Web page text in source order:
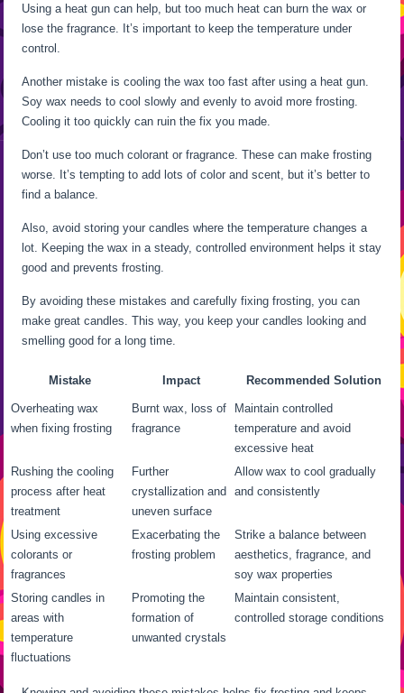
Using a heat gun can help, but too much heat can burn the wax or
lose the fragrance. It’s important to keep the temperature under
control.
Another mistake is cooling the wax too fast after using a heat gun.
Soy wax needs to cool slowly and evenly to avoid more frosting.
Cooling it too quickly can ruin the fix you made.
Don’t use too much colorant or fragrance. These can make frosting
worse. It’s tempting to add lots of color and scent, but it’s better to
find a balance.
Also, avoid storing your candles where the temperature changes a
lot. Keeping the wax in a steady, controlled environment helps it stay
good and prevents frosting.
By avoiding these mistakes and carefully fixing frosting, you can
make great candles. This way, you keep your candles looking and
smelling good for a long time.
Mistake Impact Recommended Solution
Overheating wax
when fixing frosting
Burnt wax, loss of
fragrance
Maintain controlled
temperature and avoid
excessive heat
Rushing the cooling
process after heat
treatment
Further
crystallization and
uneven surface
Allow wax to cool gradually
and consistently
Using excessive
colorants or
fragrances
Exacerbating the
frosting problem
Strike a balance between
aesthetics, fragrance, and
soy wax properties
Storing candles in
areas with
temperature
fluctuations
Promoting the
formation of
unwanted crystals
Maintain consistent,
controlled storage conditions